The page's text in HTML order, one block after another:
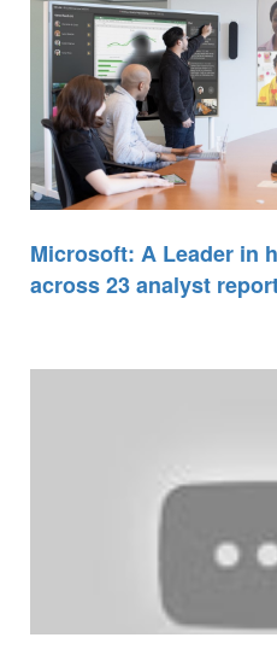
Microsoft: A Leader in
across 23 analyst